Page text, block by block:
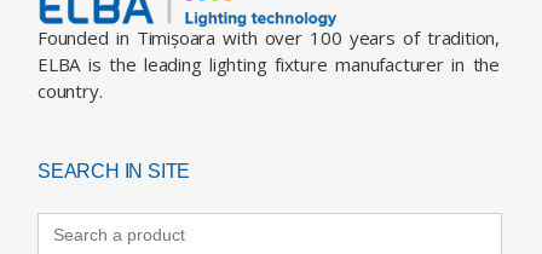
Founded in Timișoara with over 100 years of tradition,
ELBA is the leading lighting fixture manufacturer in the
country.
SEARCH IN SITE
Search
for: